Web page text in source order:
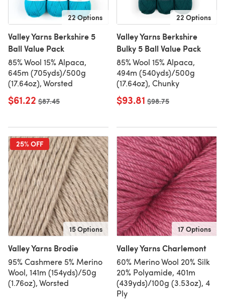
22 Options
Valley Yarns Berkshire 5
Ball Value Pack
85% Wool 15% Alpaca,
645m (705yds)/500g
(17.64oz), Worsted
$61.22 Old price
$87.45
22 Options
Valley Yarns Berkshire
Bulky 5 Ball Value Pack
85% Wool 15% Alpaca,
494m (540yds)/500g
(17.64oz), Chunky
$93.81 Old price
$98.75
25% OFF
15 Options
Valley Yarns Brodie
95% Cashmere 5% Merino
Wool, 141m (154yds)/50g
(1.76oz), Worsted
17 Options
Valley Yarns Charlemont
60% Merino Wool 20% Silk
20% Polyamide, 401m
(439yds)/100g (3.53oz), 4
Ply